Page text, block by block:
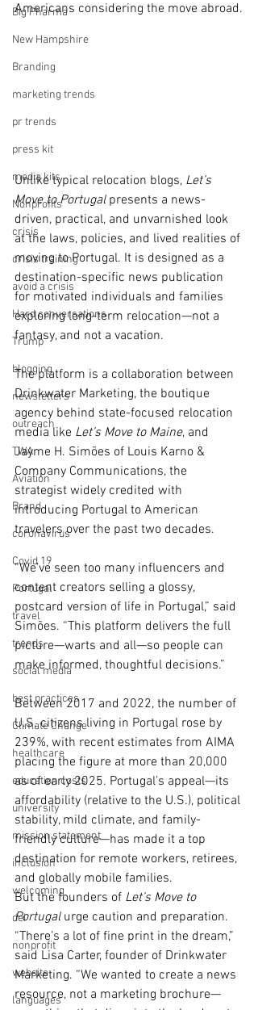
Big Pharma
New Hampshire
Branding
marketing trends
pr trends
press kit
media kits
Nonprofits
crisis
crisis training
avoid a crisis
Hard conversations
Trump
blogging
newsletters
outreach
TWA
Aviation
Brand
coronavirus
Covid 19
Portugal
travel
trends
social media
best practices
Climate Change
healthcare
education costs
university
mission statement
inclusion
welcoming
dei
nonprofit
website
languages
Americans considering the move abroad.
Unlike typical relocation blogs, Let’s
Move to Portugal presents a news-
driven, practical, and unvarnished look
at the laws, policies, and lived realities of
moving to Portugal. It is designed as a
destination-specific news publication
for motivated individuals and families
exploring long-term relocation—not a
fantasy, and not a vacation.
The platform is a collaboration between
Drinkwater Marketing, the boutique
agency behind state-focused relocation
media like Let’s Move to Maine, and
Jayme H. Simões of Louis Karno &
Company Communications, the
strategist widely credited with
introducing Portugal to American
travelers over the past two decades.
“We’ve seen too many influencers and
content creators selling a glossy,
postcard version of life in Portugal,” said
Simões. “This platform delivers the full
picture—warts and all—so people can
make informed, thoughtful decisions.”
Between 2017 and 2022, the number of
U.S. citizens living in Portugal rose by
239%, with recent estimates from AIMA
placing the figure at more than 20,000
as of early 2025. Portugal’s appeal—its
affordability (relative to the U.S.), political
stability, mild climate, and family-
friendly culture—has made it a top
destination for remote workers, retirees,
and globally mobile families.
But the founders of Let’s Move to
Portugal urge caution and preparation.
“There’s a lot of fine print in the dream,”
said Lisa Carter, founder of Drinkwater
Marketing. “We wanted to create a news
resource, not a marketing brochure—